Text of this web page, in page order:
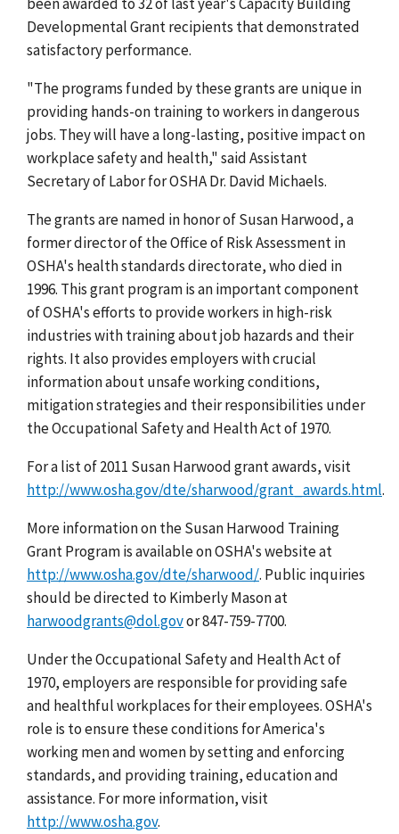
Developmental Grant recipients that demonstrated
satisfactory performance.
"The programs funded by these grants are unique in
providing hands-on training to workers in dangerous
jobs. They will have a long-lasting, positive impact on
workplace safety and health," said Assistant
Secretary of Labor for OSHA Dr. David Michaels.
The grants are named in honor of Susan Harwood, a
former director of the Office of Risk Assessment in
OSHA's health standards directorate, who died in
1996. This grant program is an important component
of OSHA's efforts to provide workers in high-risk
industries with training about job hazards and their
rights. It also provides employers with crucial
information about unsafe working conditions,
mitigation strategies and their responsibilities under
the Occupational Safety and Health Act of 1970.
For a list of 2011 Susan Harwood grant awards, visit
http://www.osha.gov/dte/sharwood/grant_awards.html.
More information on the Susan Harwood Training
Grant Program is available on OSHA's website at
http://www.osha.gov/dte/sharwood/. Public inquiries
should be directed to Kimberly Mason at
harwoodgrants@dol.govor 847-759-7700.
Under the Occupational Safety and Health Act of
1970, employers are responsible for providing safe
and healthful workplaces for their employees. OSHA's
role is to ensure these conditions for America's
working men and women by setting and enforcing
standards, and providing training, education and
assistance. For more information, visit
http://www.osha.gov.